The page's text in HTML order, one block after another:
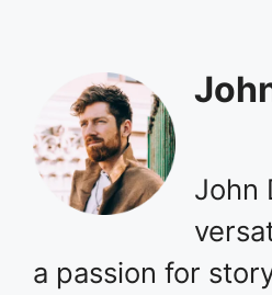
John
a passion for